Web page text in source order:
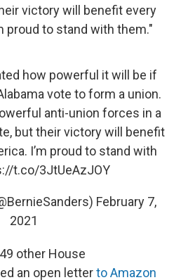
victory will benefit every
proud to stand with them."
how powerful it will be if
vote to form a union.
anti-union forces in a
but their victory will benefit
I’m proud to stand with
t.co/3JtUeAzJOY
February 7,
2021
other House
an open letterto Amazon